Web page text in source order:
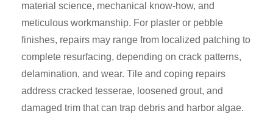
material science, mechanical know-how, and
meticulous workmanship. For plaster or pebble
finishes, repairs may range from localized patching to
complete resurfacing, depending on crack patterns,
delamination, and wear. Tile and coping repairs
address cracked tesserae, loosened grout, and
damaged trim that can trap debris and harbor algae.